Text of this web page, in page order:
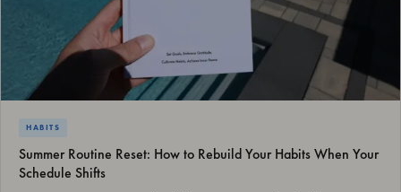
HABITS
Summer Routine Reset: How to Rebuild Your Habits When Your
Schedule Shifts